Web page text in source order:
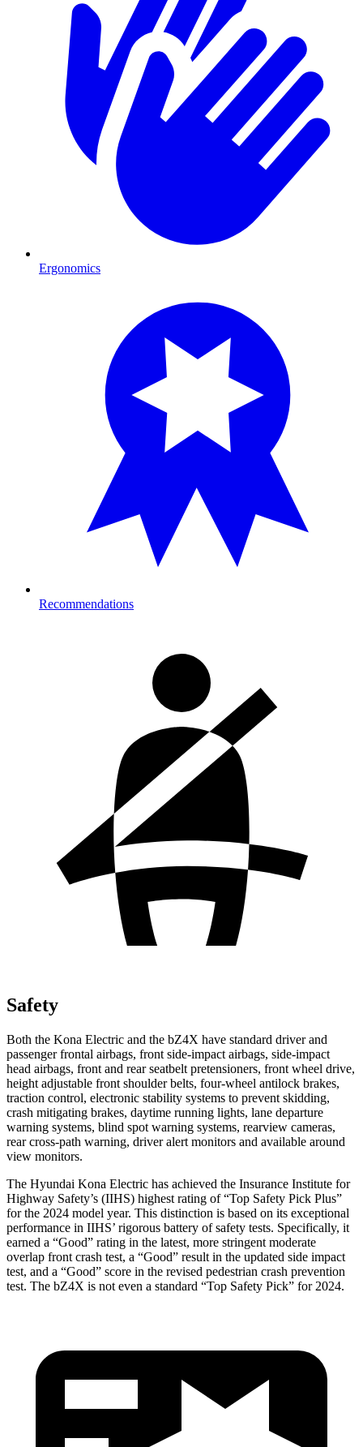
Ergonomics
Recommendations
Safety
Both the Kona Electric and the bZ4X have standard driver and
passenger frontal airbags, front side-impact airbags, side-impact
head airbags, front and rear seatbelt pretensioners, front wheel drive,
height adjustable front shoulder belts, four-wheel antilock brakes,
traction control, electronic stability systems to prevent skidding,
crash mitigating brakes, daytime running lights, lane departure
warning systems, blind spot warning systems, rearview cameras,
rear cross-path warning, driver alert monitors and available around
view monitors.
The Hyundai Kona Electric has achieved the Insurance Institute for
Highway Safety’s (IIHS) highest rating of “Top Safety Pick Plus”
for the 2024 model year. This distinction is based on its exceptional
performance in IIHS’ rigorous battery of safety tests. Specifically, it
earned a “Good” rating in the latest, more stringent moderate
overlap front crash test, a “Good” result in the updated side impact
test, and a “Good” score in the revised pedestrian crash prevention
test. The bZ4X is not even a standard “Top Safety Pick” for 2024.